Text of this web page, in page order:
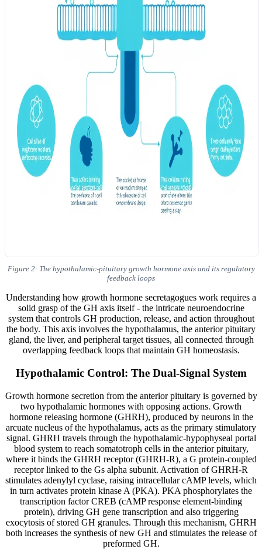
Figure 2: The hypothalamic-pituitary growth hormone axis and its regulatory
feedback loops
Understanding how growth hormone secretagogues work requires a
solid grasp of the GH axis itself - the intricate neuroendocrine
system that controls GH production, release, and action throughout
the body. This axis involves the hypothalamus, the anterior pituitary
gland, the liver, and peripheral target tissues, all connected through
overlapping feedback loops that maintain GH homeostasis.
Hypothalamic Control: The Dual-Signal System
Growth hormone secretion from the anterior pituitary is governed by
two hypothalamic hormones with opposing actions. Growth
hormone releasing hormone (GHRH), produced by neurons in the
arcuate nucleus of the hypothalamus, acts as the primary stimulatory
signal. GHRH travels through the hypothalamic-hypophyseal portal
blood system to reach somatotroph cells in the anterior pituitary,
where it binds the GHRH receptor (GHRH-R), a G protein-coupled
receptor linked to the Gs alpha subunit. Activation of GHRH-R
stimulates adenylyl cyclase, raising intracellular cAMP levels, which
in turn activates protein kinase A (PKA). PKA phosphorylates the
transcription factor CREB (cAMP response element-binding
protein), driving GH gene transcription and also triggering
exocytosis of stored GH granules. Through this mechanism, GHRH
both increases the synthesis of new GH and stimulates the release of
preformed GH.